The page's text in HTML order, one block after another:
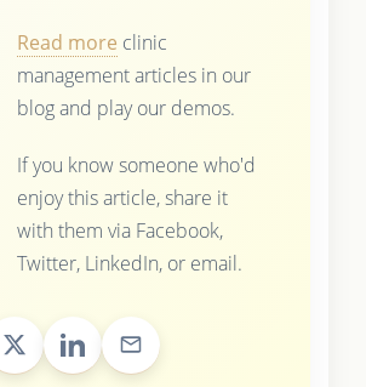
Read more clinic
management articles in our
blog and play our demos.
If you know someone who'd
enjoy this article, share it
with them via Facebook,
Twitter, LinkedIn, or email.